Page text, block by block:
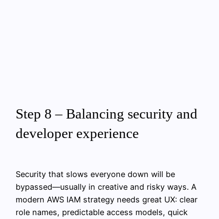
Step 8 – Balancing security and
developer experience
Security that slows everyone down will be
bypassed—usually in creative and risky ways. A
modern AWS IAM strategy needs great UX: clear
role names, predictable access models, quick